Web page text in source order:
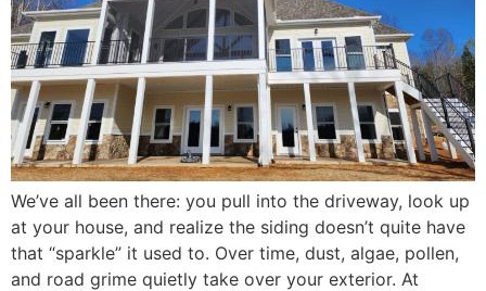
We’ve all been there: you pull into the driveway, look up
at your house, and realize the siding doesn’t quite have
that “sparkle” it used to. Over time, dust, algae, pollen,
and road grime quietly take over your exterior. At